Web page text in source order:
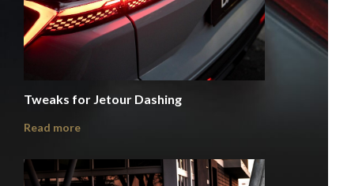
Tweaks for Jetour Dashing
Read more